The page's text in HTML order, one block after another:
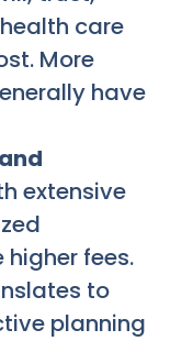
care
More
have
extensive
fees.
to
planning